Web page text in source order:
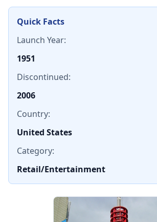
Quick Facts
Launch Year:
1951
Discontinued:
2006
Country:
United States
Category:
Retail/Entertainment